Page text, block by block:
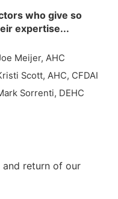
who give so
expertise...
Meijer, AHC
Scott, AHC, CFDAI
Sorrenti, DEHC
and return of our